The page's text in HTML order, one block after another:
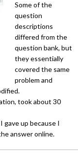
Some of the
question
descriptions
differed from the
question bank, but
they essentially
covered the same
problem and
took about 30
gave up because I
answer online.